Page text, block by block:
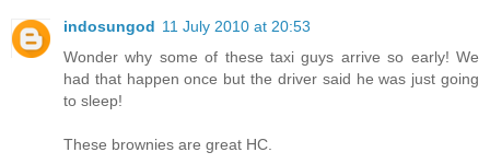
indosungod 11 July 2010 at 20:53
Wonder why some of these taxi guys arrive so early! We
had that happen once but the driver said he was just going
to sleep!
These brownies are great HC.